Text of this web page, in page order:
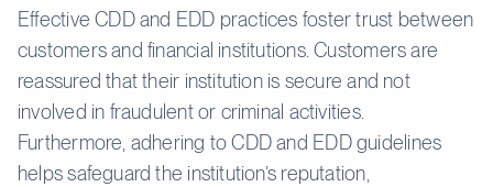
Effective CDD and EDD practices foster trust between
customers and financial institutions. Customers are
reassured that their institution is secure and not
involved in fraudulent or criminal activities.
Furthermore, adhering to CDD and EDD guidelines
helps safeguard the institution’s reputation,